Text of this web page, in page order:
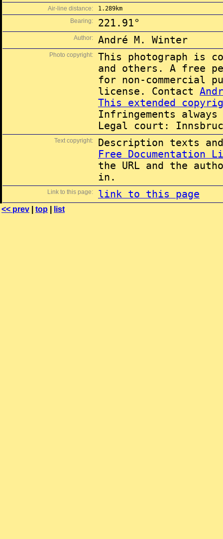
Air-line distance:
1.289km
Bearing:
221.91°
Author: André M. Winter
Photo copyright:
This photograph is
and others. A free
for non-commercial
license. Contact
This extended
Infringements
Legal court:
Text copyright:
Description texts
Free Documentation
the URL and the
in.
Link to this page: link to this page
<< prev top list